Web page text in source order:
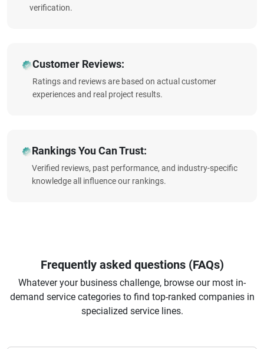
verification.
Customer Reviews:
Ratings and reviews are based on actual customer
experiences and real project results.
Rankings You Can Trust:
Verified reviews, past performance, and industry-specific
knowledge all influence our rankings.
Frequently asked questions (FAQs)
Whatever your business challenge, browse our most in-
demand service categories to find top-ranked companies in
specialized service lines.